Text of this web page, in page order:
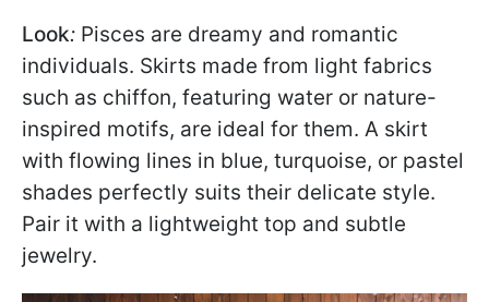
Look: Pisces are dreamy and romantic
individuals. Skirts made from light fabrics
such as chiffon, featuring water or nature-
inspired motifs, are ideal for them. A skirt
with flowing lines in blue, turquoise, or pastel
shades perfectly suits their delicate style.
Pair it with a lightweight top and subtle
jewelry.